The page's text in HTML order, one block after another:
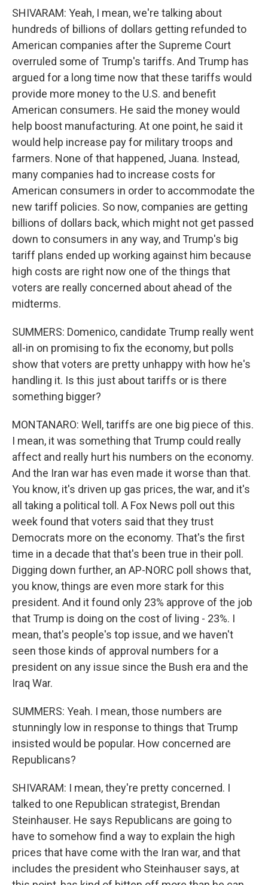
SHIVARAM: Yeah, I mean, we're talking about
hundreds of billions of dollars getting refunded to
American companies after the Supreme Court
overruled some of Trump's tariffs. And Trump has
argued for a long time now that these tariffs would
provide more money to the U.S. and benefit
American consumers. He said the money would
help boost manufacturing. At one point, he said it
would help increase pay for military troops and
farmers. None of that happened, Juana. Instead,
many companies had to increase costs for
American consumers in order to accommodate the
new tariff policies. So now, companies are getting
billions of dollars back, which might not get passed
down to consumers in any way, and Trump's big
tariff plans ended up working against him because
high costs are right now one of the things that
voters are really concerned about ahead of the
midterms.
SUMMERS: Domenico, candidate Trump really went
all-in on promising to fix the economy, but polls
show that voters are pretty unhappy with how he's
handling it. Is this just about tariffs or is there
something bigger?
MONTANARO: Well, tariffs are one big piece of this.
I mean, it was something that Trump could really
affect and really hurt his numbers on the economy.
And the Iran war has even made it worse than that.
You know, it's driven up gas prices, the war, and it's
all taking a political toll. A Fox News poll out this
week found that voters said that they trust
Democrats more on the economy. That's the first
time in a decade that that's been true in their poll.
Digging down further, an AP-NORC poll shows that,
you know, things are even more stark for this
president. And it found only 23% approve of the job
that Trump is doing on the cost of living - 23%. I
mean, that's people's top issue, and we haven't
seen those kinds of approval numbers for a
president on any issue since the Bush era and the
Iraq War.
SUMMERS: Yeah. I mean, those numbers are
stunningly low in response to things that Trump
insisted would be popular. How concerned are
Republicans?
SHIVARAM: I mean, they're pretty concerned. I
talked to one Republican strategist, Brendan
Steinhauser. He says Republicans are going to
have to somehow find a way to explain the high
prices that have come with the Iran war, and that
includes the president who Steinhauser says, at